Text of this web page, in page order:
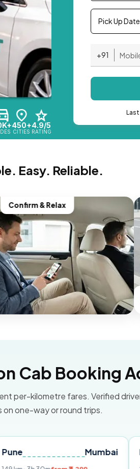
450+
CITIES
4.9/5
RATING
Pick Up Date
+91
Easy. Reliable.
Confirm & Relax
Cab Booking
per-kilometre fares. Verified
on one-way or round trips.
Delhi